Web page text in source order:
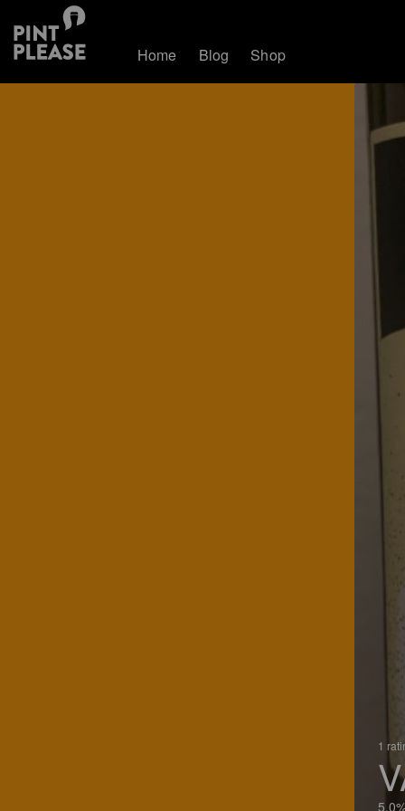
Home Blog Shop
1